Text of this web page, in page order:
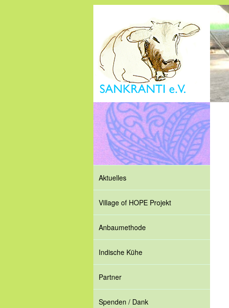
Aktuelles
Village of HOPE Projekt
Anbaumethode
Indische Kühe
Partner
Spenden / Dank